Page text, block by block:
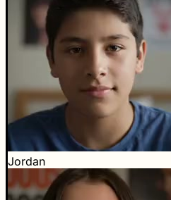
Jordan